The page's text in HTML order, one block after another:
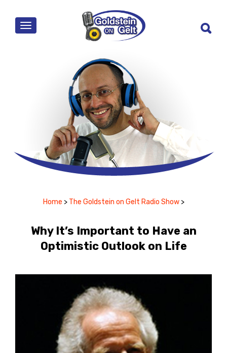
MENU
Home > The Goldstein on Gelt Radio Show >
Why It’s Important to Have an
Optimistic Outlook on Life